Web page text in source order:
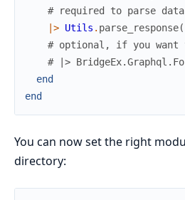
# required to parse data
|> Utils . parse_response(
# optional, if you want
# |>
end
end
You can now set the right
directory: